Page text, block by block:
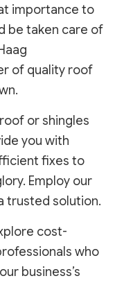
importance to
be taken care of
of quality roof
or shingles
you with
fixes to
Employ our
trusted solution.
cost-
who
business’s